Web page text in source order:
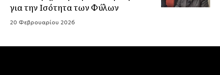
για την Ισότητα των Φύλων
20 Φεβρουαρίου 2026